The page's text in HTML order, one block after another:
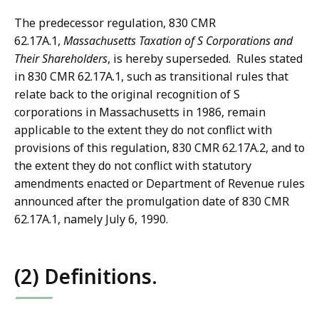
The predecessor regulation, 830 CMR
62.17A.1, Massachusetts Taxation of S Corporations and
Their Shareholders, is hereby superseded. Rules stated
in 830 CMR 62.17A.1, such as transitional rules that
relate back to the original recognition of S
corporations in Massachusetts in 1986, remain
applicable to the extent they do not conflict with
provisions of this regulation, 830 CMR 62.17A.2, and to
the extent they do not conflict with statutory
amendments enacted or Department of Revenue rules
announced after the promulgation date of 830 CMR
62.17A.1, namely July 6, 1990.
(2) Definitions.